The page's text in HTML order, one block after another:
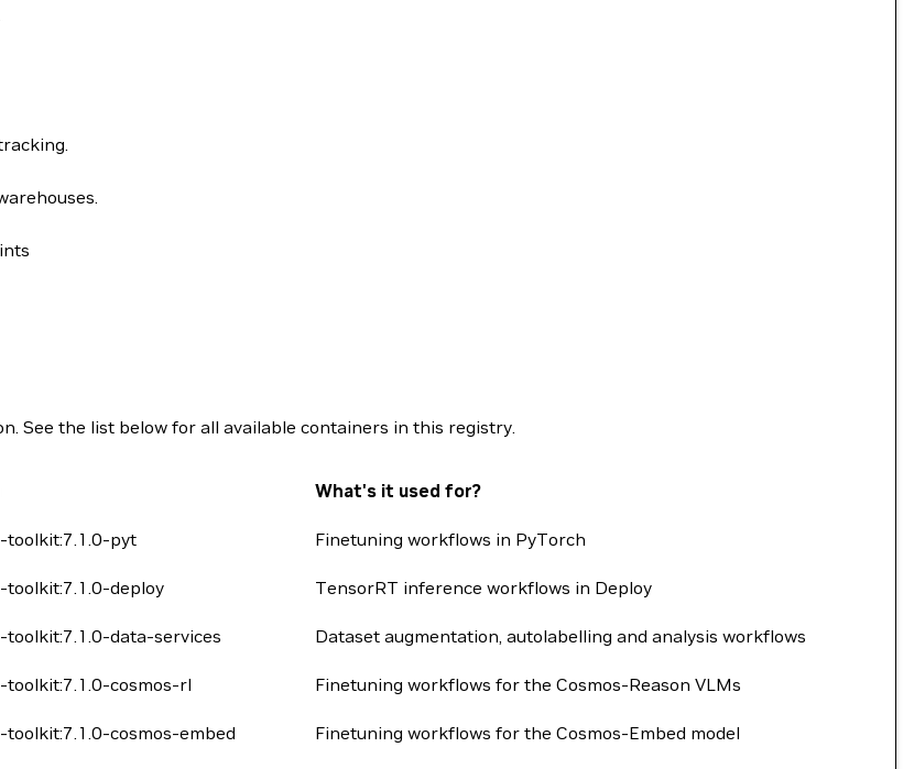
See the list below for all available containers in this registry.
What's it used for?
toolkit:7.1.0-pyt Finetuning workflows in PyTorch
deploy TensorRT inference workflows in Deploy
data-services Dataset augmentation, autolabelling and analysis workflows
cosmos-rl Finetuning workflows for the Cosmos-Reason VLMs
cosmos-embed Finetuning workflows for the Cosmos-Embed model